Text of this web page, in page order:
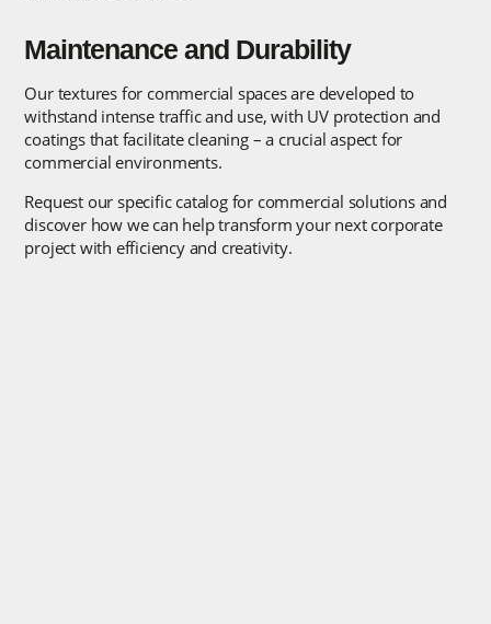
Maintenance and Durability
Our textures for commercial spaces are developed to
withstand intense traffic and use, with UV protection and
coatings that facilitate cleaning – a crucial aspect for
commercial environments.
Request our specific catalog for commercial solutions and
discover how we can help transform your next corporate
project with efficiency and creativity.